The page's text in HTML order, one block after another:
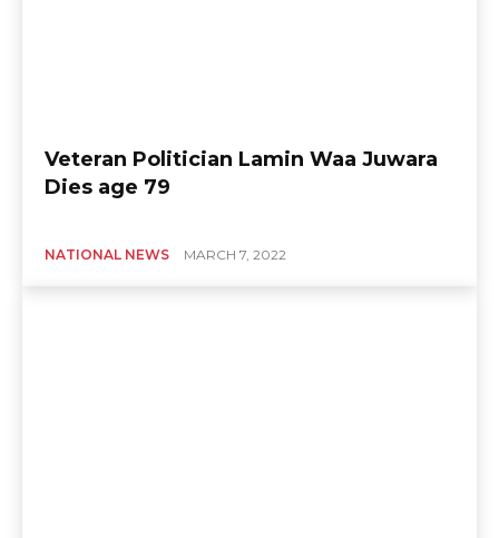
Veteran Politician Lamin Waa Juwara
Dies age 79
NATIONAL NEWS MARCH 7, 2022